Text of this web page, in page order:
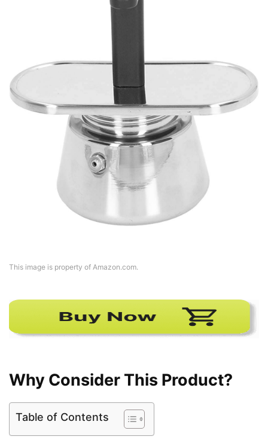
This image is property of Amazon.com.
Why Consider This Product?
Table of Contents